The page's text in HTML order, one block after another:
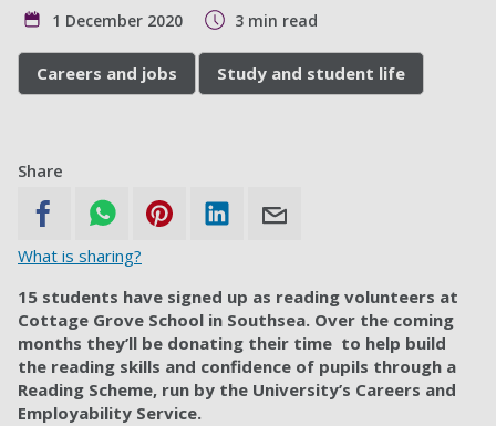
1 December 2020 3 min read
Careers and jobs Study and student life
Share
What is sharing?
15 students have signed up as reading volunteers at
Cottage Grove School in Southsea. Over the coming
months they’ll be donating their time to help build
the reading skills and confidence of pupils through a
Reading Scheme, run by the University’s Careers and
Employability Service.